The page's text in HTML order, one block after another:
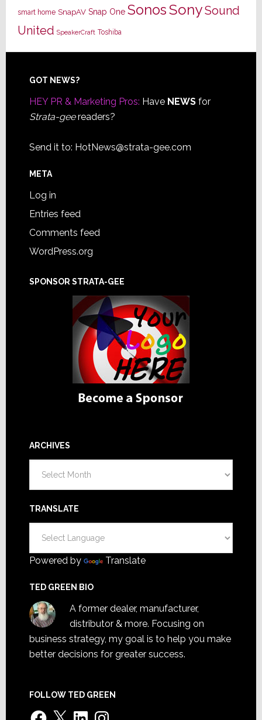
smart home SnapAV Snap One SonosSonySound
United SpeakerCraft Toshiba
Footer
GOT NEWS?
HEY PR & Marketing Pros: Have NEWSfor
Strata-geereaders?
Send it to: HotNews@strata-gee.com
META
Log in
Entries feed
Comments feed
WordPress.org
SPONSOR STRATA-GEE
ARCHIVES
TRANSLATE
Powered by Translate
TED GREEN BIO
A former dealer, manufacturer,
distributor & more. Focusing on
business strategy, my goal is to help you make
better decisions for greater success.
FOLLOW TED GREEN
Facebook
X LinkedInInstagram